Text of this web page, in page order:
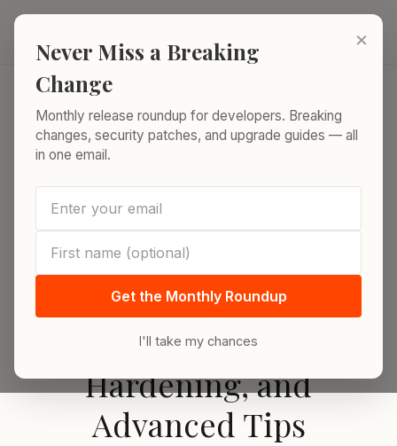
Skip to content
Home ›
SSH and SCP in 2026: Configuration, Security Hardening,
and Advanced Tips
RELEASES
SSH and SCP in 2026:
Configuration, Security
Hardening, and
Advanced Tips
×
Never Miss a Breaking
Change
Monthly release roundup for developers. Breaking
changes, security patches, and upgrade guides — all
in one email.
Get the Monthly Roundup
I'll take my chances